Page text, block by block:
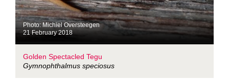
Photo: Michiel Oversteegen
21 February 2018
Golden Spectacled Tegu
Gymnophthalmus speciosus